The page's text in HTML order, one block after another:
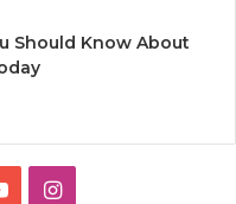
Should Know About
YouTubeInstagram